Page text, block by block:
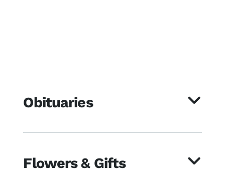
Obituaries
Flowers & Gifts